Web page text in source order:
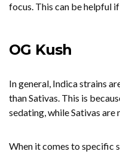
focus. This can be helpful
OG Kush
In general, Indica strains
than Sativas. This is
sedating, while Sativas are
When it comes to specific